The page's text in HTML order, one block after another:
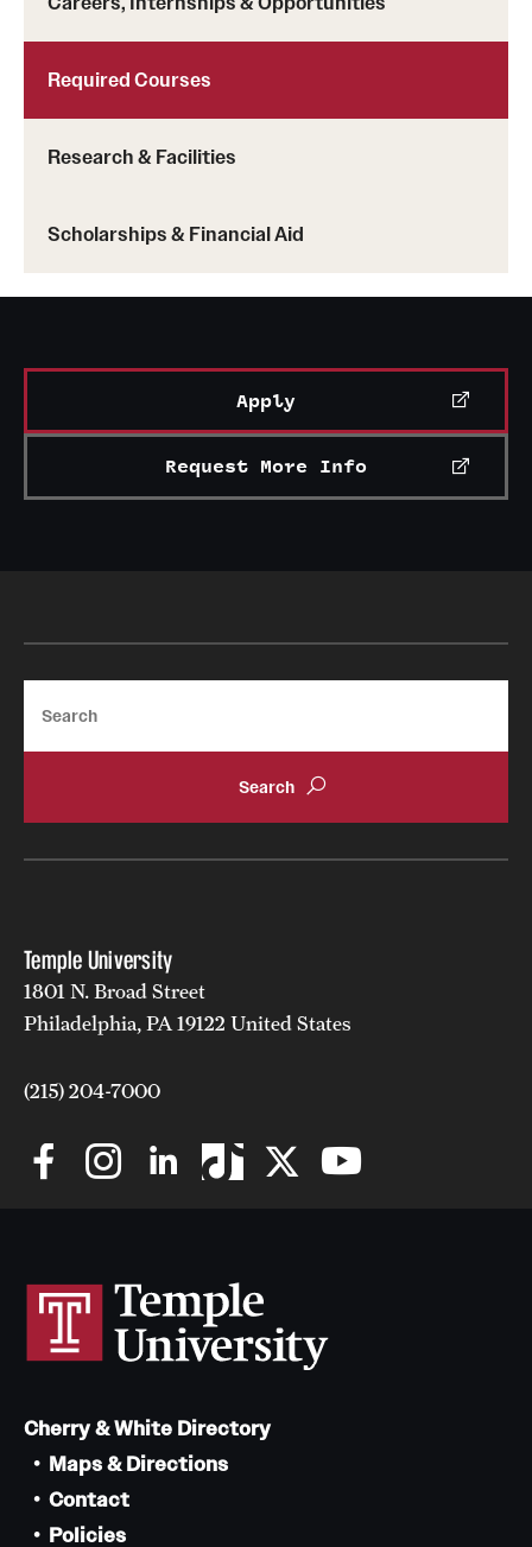
Required Courses
Research & Facilities
Scholarships & Financial Aid
Apply
Request More Info
Temple University
1801 N. Broad Street
Philadelphia, PA 19122 United States
(215) 204-7000
Cherry & White Directory
Maps & Directions
Contact
Policies